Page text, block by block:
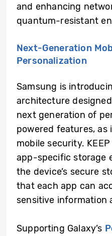
and enhancing
quantum-resistant
Next-Generation
Personalization
Samsung is
architecture
next generation of
powered features,
mobile security.
app-specific storage
the device’s secure
that each app can
sensitive information
Supporting Galaxy’s